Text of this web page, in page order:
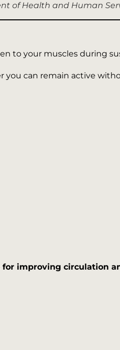
of Health and Human
to your muscles during
you can remain active
improving circulation